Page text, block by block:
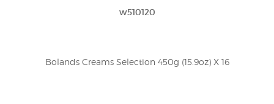
w510120
Bolands Creams Selection 450g (15.9oz) X 16